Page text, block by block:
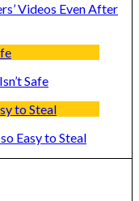
Videos Even After
Safe
Easy to Steal